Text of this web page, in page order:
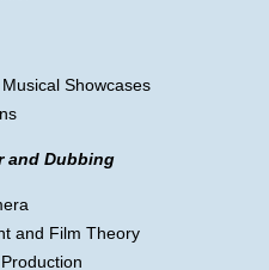
Showcases
and Dubbing
and Film Theory